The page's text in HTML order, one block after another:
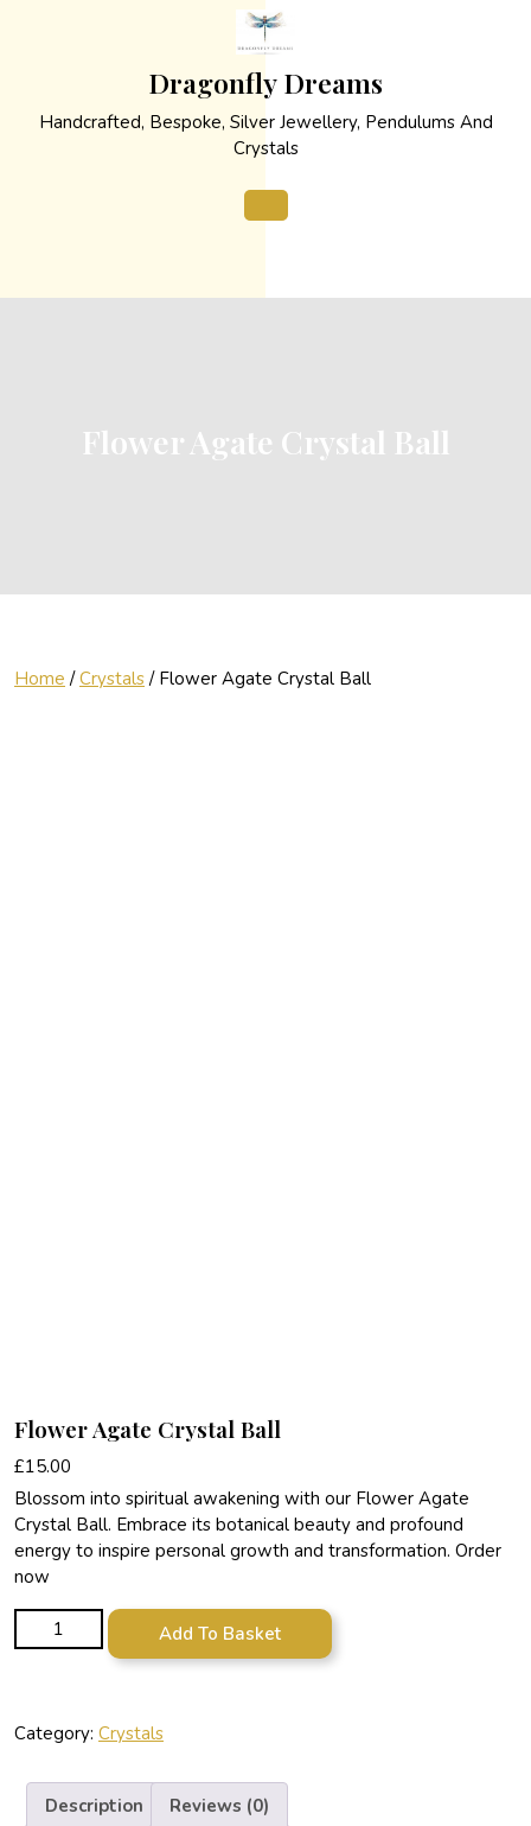
Dragonfly Dreams
Handcrafted, Bespoke, Silver Jewellery, Pendulums And
Crystals
Button
Flower Agate Crystal Ball
Home /Crystals / Flower Agate Crystal Ball
Flower Agate Crystal Ball
£15.00
Blossom into spiritual awakening with our Flower Agate
Crystal Ball. Embrace its botanical beauty and profound
energy to inspire personal growth and transformation. Order
now
Flower Agate Crystal Ball quantity
Add To Basket
Category: Crystals
Description Reviews (0)